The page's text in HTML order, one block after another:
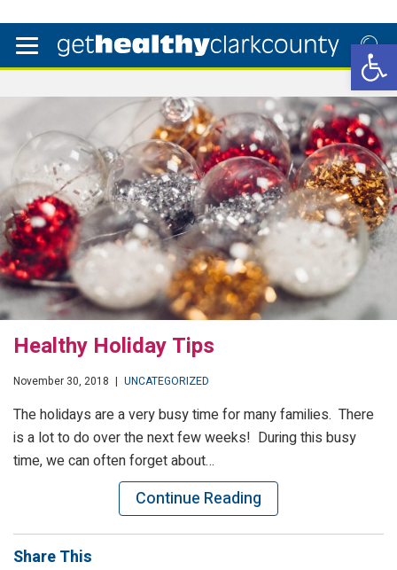
Healthy Holiday Tips
November 30, 2018 | UNCATEGORIZED
The holidays are a very busy time for many families. There
is a lot to do over the next few weeks! During this busy
time, we can often forget about…
Continue Reading
Share This